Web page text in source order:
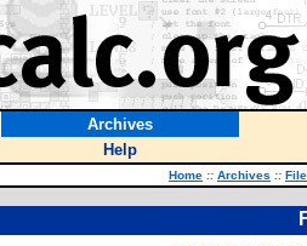
Archives
Help
Home :: Archives ::